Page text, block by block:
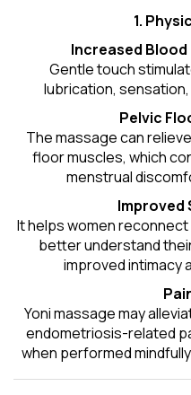
1.
Increased
Gentle touch
lubrication,
Pelvic
The massage can
floor muscles, which
menstrual
Improved
It helps women
better understand
improved intimacy
Yoni massage may
endometriosis-related
when performed